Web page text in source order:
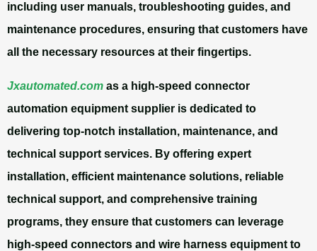
including user manuals, troubleshooting guides, and
maintenance procedures, ensuring that customers have
all the necessary resources at their fingertips.
Jxautomated.com as a high-speed connector
automation equipment supplier is dedicated to
delivering top-notch installation, maintenance, and
technical support services. By offering expert
installation, efficient maintenance solutions, reliable
technical support, and comprehensive training
programs, they ensure that customers can leverage
high-speed connectors and wire harness equipment to